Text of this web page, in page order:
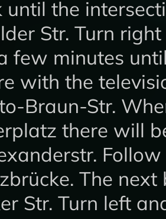
until the
Str. Turn
few minutes
with the
Braun-Str.
there will
The
Str. Turn left